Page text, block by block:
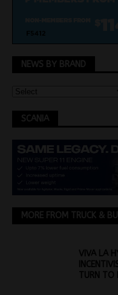
NEWS BY BRAND
SCANIA
MORE FROM TRUCK &
VIVA LA
TURN TO